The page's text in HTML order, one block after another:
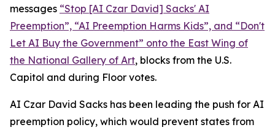
messages “Stop [AI Czar David] Sacks' AI
Preemption”, “AI Preemption Harms Kids”, and “Don't
Let AI Buy the Government” onto the East Wing of
the National Gallery of Art, blocks from the U.S.
Capitol and during Floor votes.
AI Czar David Sacks has been leading the push for AI
preemption policy, which would prevent states from